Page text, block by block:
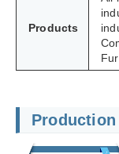
Products
Production